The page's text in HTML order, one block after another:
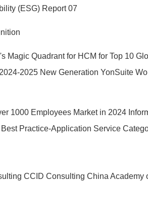
(ESG) Report 07
Magic Quadrant for HCM for Top 10
2025 New Generation YonSuite
1000 Employees Market in 2024
Practice-Application Service
CCID Consulting China Academy